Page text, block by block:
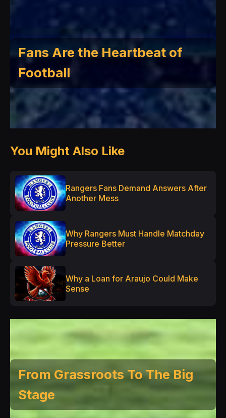
Fans Are the Heartbeat of
Football
You Might Also Like
Rangers Fans Demand Answers After
Another Mess
Why Rangers Must Handle Matchday
Pressure Better
Why a Loan for Araujo Could Make
Sense
From Grassroots To The Big
Stage